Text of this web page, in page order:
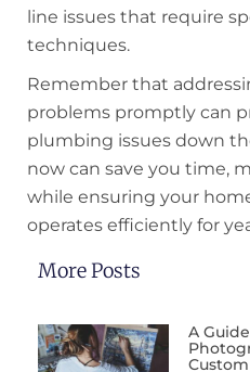
line issues that require
techniques.
Remember that
problems promptly can
plumbing issues down
now can save you time,
while ensuring your
operates efficiently for
More Posts
A